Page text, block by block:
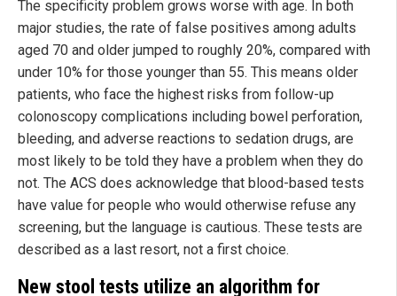
The specificity problem grows worse with age. In both
major studies, the rate of false positives among adults
aged 70 and older jumped to roughly 20%, compared with
under 10% for those younger than 55. This means older
patients, who face the highest risks from follow-up
colonoscopy complications including bowel perforation,
bleeding, and adverse reactions to sedation drugs, are
most likely to be told they have a problem when they do
not. The ACS does acknowledge that blood-based tests
have value for people who would otherwise refuse any
screening, but the language is cautious. These tests are
described as a last resort, not a first choice.
New stool tests utilize an algorithm for